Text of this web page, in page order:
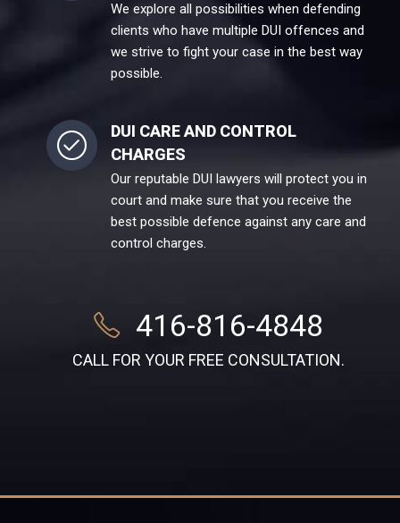
We explore all possibilities when defending
clients who have multiple DUI offences and
we strive to fight your case in the best way
possible.
DUI CARE AND CONTROL
CHARGES
Our reputable DUI lawyers will protect you in
court and make sure that you receive the
best possible defence against any care and
control charges.
416-816-4848
CALL FOR YOUR FREE CONSULTATION.